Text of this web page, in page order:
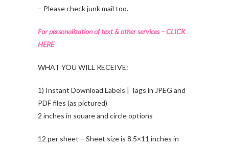
– Please check junk mail too.
For personalization of text & other services – CLICK
HERE
WHAT YOU WILL RECEIVE:
1) Instant Download Labels | Tags in JPEG and
PDF files (as pictured)
2 inches in square and circle options
12 per sheet – Sheet size is 8.5×11 inches in